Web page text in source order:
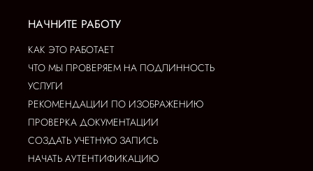
НАЧНИТЕ РАБОТУ
КАК ЭТО РАБОТАЕТ
ЧТО МЫ ПРОВЕРЯЕМ НА ПОДЛИННОСТЬ
УСЛУГИ
РЕКОМЕНДАЦИИ ПО ИЗОБРАЖЕНИЮ
ПРОВЕРКА ДОКУМЕНТАЦИИ
СОЗДАТЬ УЧЕТНУЮ ЗАПИСЬ
НАЧАТЬ АУТЕНТИФИКАЦИЮ